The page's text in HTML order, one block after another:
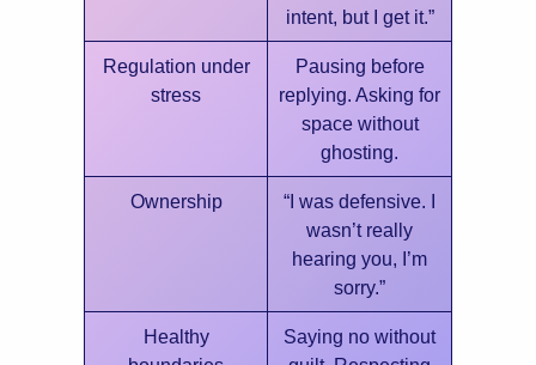
intent, but I get it.”
Regulation under
stress
Pausing before
replying. Asking for
space without
ghosting.
Ownership
“I was defensive. I
wasn’t really
hearing you, I’m
sorry.”
Healthy
Saying no without